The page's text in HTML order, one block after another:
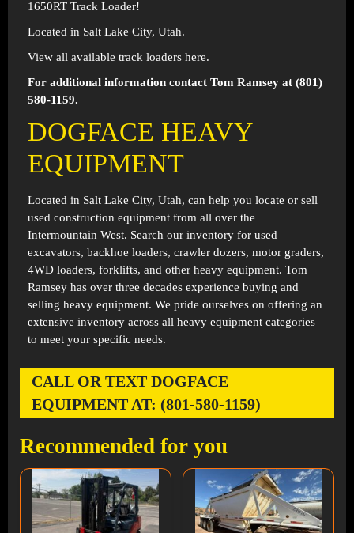
1650RT Track Loader!
Located in Salt Lake City, Utah.
View all available track loaders here.
For additional information contact Tom Ramsey at (801)
580-1159.
DOGFACE HEAVY
EQUIPMENT
Located in Salt Lake City, Utah, can help you locate or sell
used construction equipment from all over the
Intermountain West. Search our inventory for used
excavators, backhoe loaders, crawler dozers, motor graders,
4WD loaders, forklifts, and other heavy equipment. Tom
Ramsey has over three decades experience buying and
selling heavy equipment. We pride ourselves on offering an
extensive inventory across all heavy equipment categories
to meet your specific needs.
CALL OR TEXT DOGFACE
EQUIPMENT AT: (801-580-1159)
Recommended for you